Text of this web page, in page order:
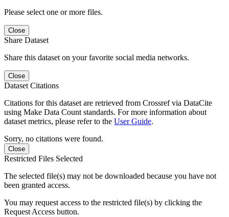
Please select one or more files.
Close
Share Dataset
Share this dataset on your favorite social media networks.
Close
Dataset Citations
Citations for this dataset are retrieved from Crossref via DataCite
using Make Data Count standards. For more information about
dataset metrics, please refer to the User Guide.
Sorry, no citations were found.
Close
Restricted Files Selected
The selected file(s) may not be downloaded because you have not
been granted access.
You may request access to the restricted file(s) by clicking the
Request Access button.